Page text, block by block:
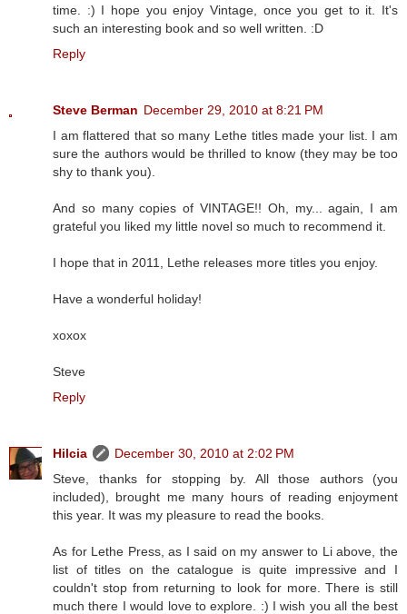
time. :) I hope you enjoy Vintage, once you get to it. It's
such an interesting book and so well written. :D
Reply
Steve Berman December 29, 2010 at 8:21 PM
I am flattered that so many Lethe titles made your list. I am
sure the authors would be thrilled to know (they may be too
shy to thank you).
And so many copies of VINTAGE!! Oh, my... again, I am
grateful you liked my little novel so much to recommend it.
I hope that in 2011, Lethe releases more titles you enjoy.
Have a wonderful holiday!
xoxox
Steve
Reply
Hilcia
December 30, 2010 at 2:02 PM
Steve, thanks for stopping by. All those authors (you
included), brought me many hours of reading enjoyment
this year. It was my pleasure to read the books.
As for Lethe Press, as I said on my answer to Li above, the
list of titles on the catalogue is quite impressive and I
couldn't stop from returning to look for more. There is still
much there I would love to explore. :) I wish you all the best